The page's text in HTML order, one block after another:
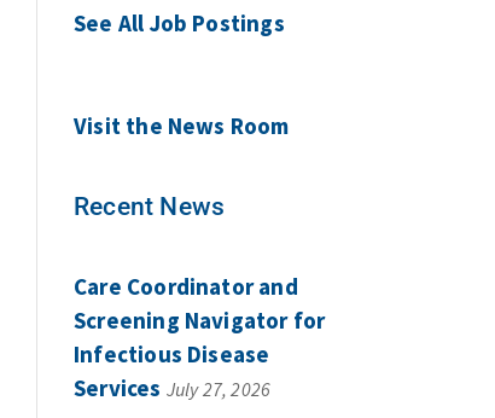
See All Job Postings
Visit the News Room
Recent News
Care Coordinator and
Screening Navigator for
Infectious Disease
Services July 27, 2026